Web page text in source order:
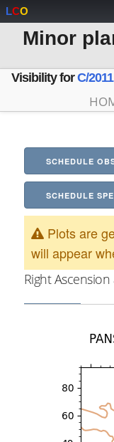
LCO
Minor
Visibility forC/
SCHEDULE
SCHEDULE
Plots are
will appear
Right